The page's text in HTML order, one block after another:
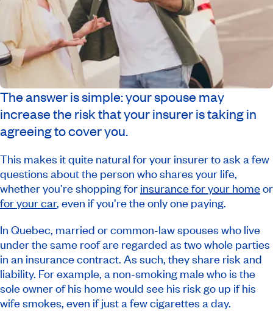
The answer is simple: your spouse may
increase the risk that your insurer is taking in
agreeing to cover you.
This makes it quite natural for your insurer to ask a few
questions about the person who shares your life,
whether you’re shopping for insurance for your homeor
for your car, even if you’re the only one paying.
In Quebec, married or common-law spouses who live
under the same roof are regarded as two whole parties
in an insurance contract. As such, they share risk and
liability. For example, a non-smoking male who is the
sole owner of his home would see his risk go up if his
wife smokes, even if just a few cigarettes a day.